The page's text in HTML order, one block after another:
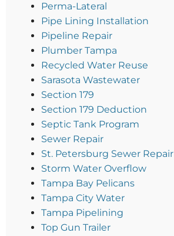
Perma-Lateral
Pipe Lining Installation
Pipeline Repair
Plumber Tampa
Recycled Water Reuse
Sarasota Wastewater
Section 179
Section 179 Deduction
Septic Tank Program
Sewer Repair
St. Petersburg Sewer Repair
Storm Water Overflow
Tampa Bay Pelicans
Tampa City Water
Tampa Pipelining
Top Gun Trailer